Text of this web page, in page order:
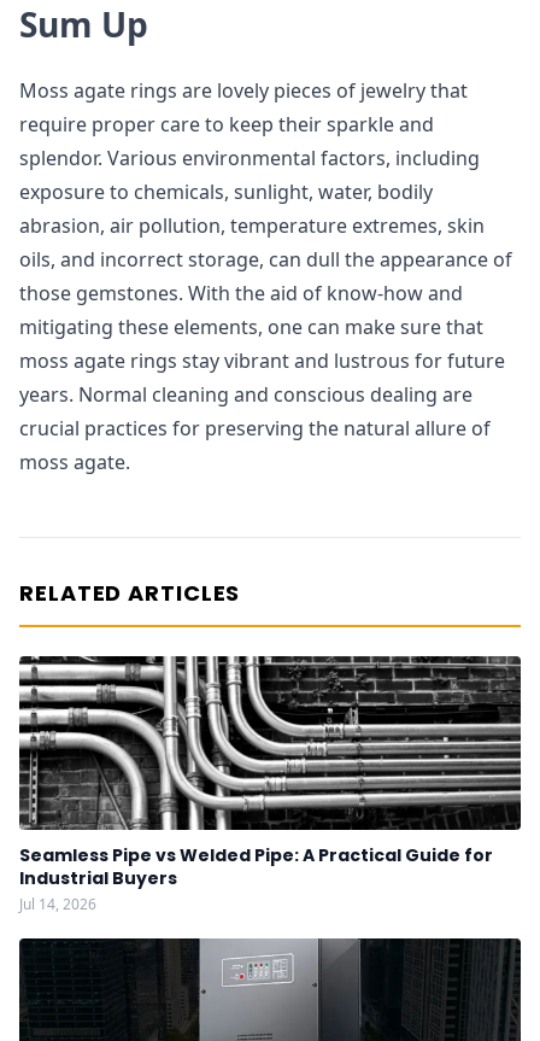
Sum Up
Moss agate rings are lovely pieces of jewelry that
require proper care to keep their sparkle and
splendor. Various environmental factors, including
exposure to chemicals, sunlight, water, bodily
abrasion, air pollution, temperature extremes, skin
oils, and incorrect storage, can dull the appearance of
those gemstones. With the aid of know-how and
mitigating these elements, one can make sure that
moss agate rings stay vibrant and lustrous for future
years. Normal cleaning and conscious dealing are
crucial practices for preserving the natural allure of
moss agate.
RELATED ARTICLES
Seamless Pipe vs Welded Pipe: A Practical Guide for
Industrial Buyers
Jul 14, 2026